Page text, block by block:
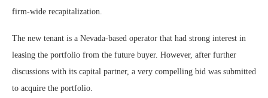
firm-wide recapitalization.
The new tenant is a Nevada-based operator that had strong interest in
leasing the portfolio from the future buyer. However, after further
discussions with its capital partner, a very compelling bid was submitted
to acquire the portfolio.